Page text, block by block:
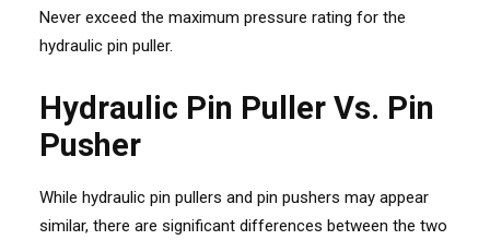
Never exceed the maximum pressure rating for the
hydraulic pin puller.
Hydraulic Pin Puller Vs. Pin
Pusher
While hydraulic pin pullers and pin pushers may appear
similar, there are significant differences between the two